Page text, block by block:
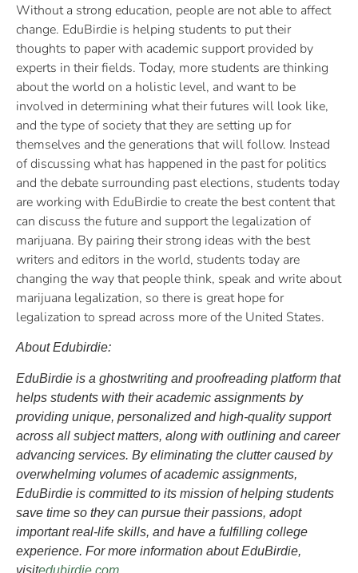
Without a strong education, people are not able to affect
change. EduBirdie is helping students to put their
thoughts to paper with academic support provided by
experts in their fields. Today, more students are thinking
about the world on a holistic level, and want to be
involved in determining what their futures will look like,
and the type of society that they are setting up for
themselves and the generations that will follow. Instead
of discussing what has happened in the past for politics
and the debate surrounding past elections, students today
are working with EduBirdie to create the best content that
can discuss the future and support the legalization of
marijuana. By pairing their strong ideas with the best
writers and editors in the world, students today are
changing the way that people think, speak and write about
marijuana legalization, so there is great hope for
legalization to spread across more of the United States.
About Edubirdie:
EduBirdie is a ghostwriting and proofreading platform that
helps students with their academic assignments by
providing unique, personalized and high-quality support
across all subject matters, along with outlining and career
advancing services. By eliminating the clutter caused by
overwhelming volumes of academic assignments,
EduBirdie is committed to its mission of helping students
save time so they can pursue their passions, adopt
important real-life skills, and have a fulfilling college
experience. For more information about EduBirdie,
visitedubirdie.com.